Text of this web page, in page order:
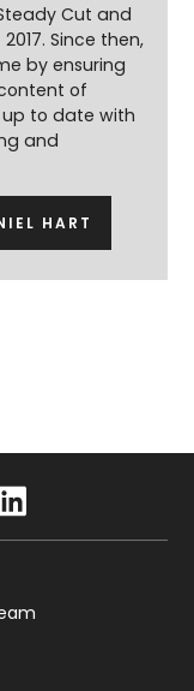
Cut and
Since then,
by ensuring
of
to date with
and
HART